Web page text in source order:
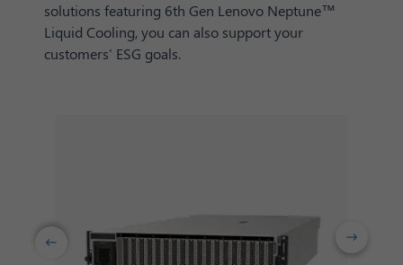
solutions featuring 6th Gen Lenovo Neptune™
Liquid Cooling, you can also support your
customers' ESG goals.